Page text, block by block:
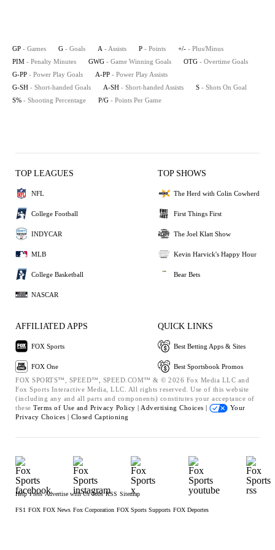
GP - Games G - Goals A - Assists P - Points +/- - Plus/Minus
PIM - Penalty Minutes GWG - Game Winning Goals OTG - Overtime Goals
G-PP - Power Play Goals A-PP - Power Play Assists
G-SH - Short-handed Goals A-SH - Short-handed Assists S - Shots On Goal
S% - Shooting Percentage P/G - Points Per Game
TOP LEAGUES
NFL
College Football
INDYCAR
MLB
College Basketball
NASCAR
TOP SHOWS
The Herd with Colin Cowherd
First Things First
The Joel Klatt Show
Kevin Harvick's Happy Hour
Bear Bets
AFFILIATED APPS
FOX Sports
FOX One
QUICK LINKS
Best Betting Apps & Sites
Best Sportsbook Promos
FOX SPORTS™, SPEED™, SPEED.COM™ & © 2026 Fox Media LLC and
Fox Sports Interactive Media, LLC. All rights reserved. Use of this website
(including any and all parts and components) constitutes your acceptance of
these Terms of Use and Privacy Policy | Advertising Choices |
Your
Privacy Choices | Closed Captioning
Help Press Advertise with Us Jobs RSS Sitemap
FS1 FOX FOX News Fox Corporation FOX Sports Supports FOX Deportes